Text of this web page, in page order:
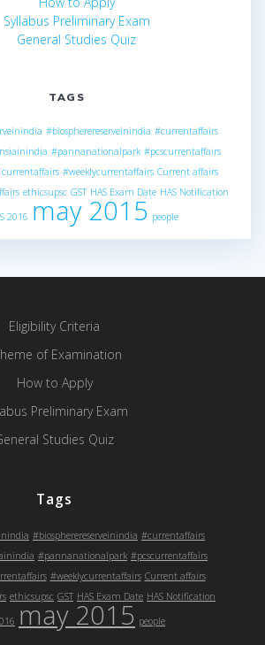
Syllabus Preliminary Exam
General Studies Quiz
TAGS
#biospherereserveinindia #currentaffairs
#pannanationalpark #pcscurrentaffairs
#weeklycurrentaffairs Current affairs
ethicsupsc GST HAS Exam Date HAS Notification
2016 may 2015 people
Eligibility Criteria
of Examination
How to Apply
Preliminary Exam
Studies Quiz
Tags
#biospherereserveinindia #currentaffairs
#pannanationalpark #pcscurrentaffairs
#weeklycurrentaffairs Current affairs
ethicsupsc GST HAS Exam Date HAS Notification
may 2015 people